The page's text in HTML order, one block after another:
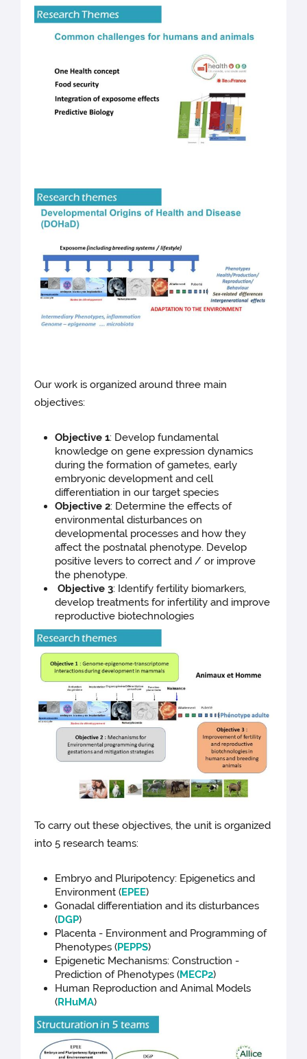
Our work is organized around three main
objectives:
Objective 1: Develop fundamental
knowledge on gene expression dynamics
during the formation of gametes, early
embryonic development and cell
differentiation in our target species
Objective 2: Determine the effects of
environmental disturbances on
developmental processes and how they
affect the postnatal phenotype. Develop
positive levers to correct and / or improve
the phenotype.
Objective 3: Identify fertility biomarkers,
develop treatments for infertility and improve
reproductive biotechnologies
To carry out these objectives, the unit is organized
into 5 research teams:
Embryo and Pluripotency: Epigenetics and
Environment (EPEE)
Gonadal differentiation and its disturbances
(DGP)
Placenta - Environment and Programming of
Phenotypes (PEPPS)
Epigenetic Mechanisms: Construction -
Prediction of Phenotypes (MECP2)
Human Reproduction and Animal Models
(RHuMA)